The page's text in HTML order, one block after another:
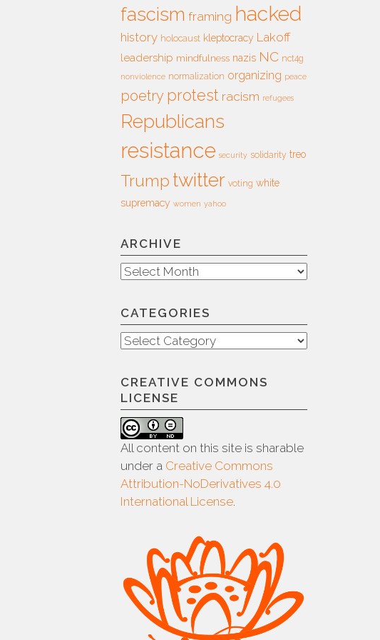
fascism framing hacked
history holocaust kleptocracy Lakoff
leadership mindfulness nazis NC nct4g
nonviolence normalization organizing peace
poetry protest racism refugees
Republicans
resistance security solidarity treo
Trump twitter voting white
supremacy women yahoo
ARCHIVE
Archive
CATEGORIES
Categories
CREATIVE COMMONS
LICENSE
All content on this site is sharable
under a Creative Commons
Attribution-NoDerivatives 4.0
International License.